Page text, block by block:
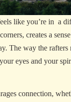
like you’re in a
creates a
The way the rafters
eyes and your
connection,